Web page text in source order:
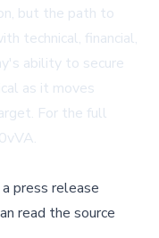
but the path to
technical, financial,
ability to secure
as it moves
For the full
.
press release
read the source